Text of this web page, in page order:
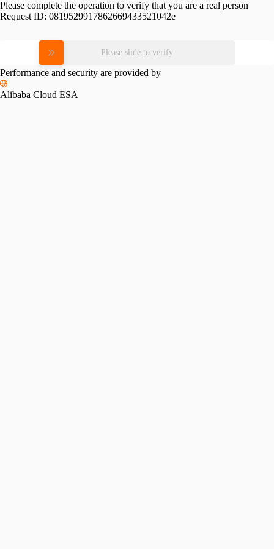
Please complete the operation to verify that you are a real person
Request ID: 0819529917862669433521042e
Please slide to verify
Performance and security are provided by
Alibaba Cloud ESA